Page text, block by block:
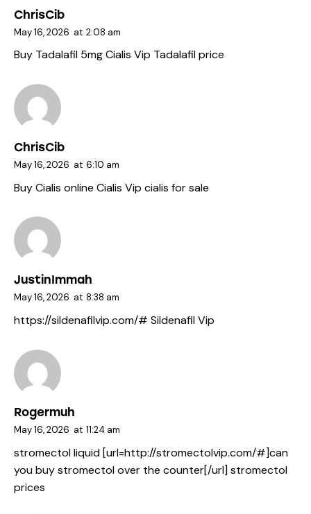
ChrisCib
May 16, 2026 at 2:08 am
Buy Tadalafil 5mgCialis Vip Tadalafil price
ChrisCib
May 16, 2026 at 6:10 am
Buy Cialis online Cialis Vip cialis for sale
JustinImmah
May 16, 2026 at 8:38 am
https://sildenafilvip.com/# Sildenafil Vip
Rogermuh
May 16, 2026 at 11:24 am
stromectol liquid [url=http://stromectolvip.com/#]can
you buy stromectol over the counter[/url] stromectol
prices